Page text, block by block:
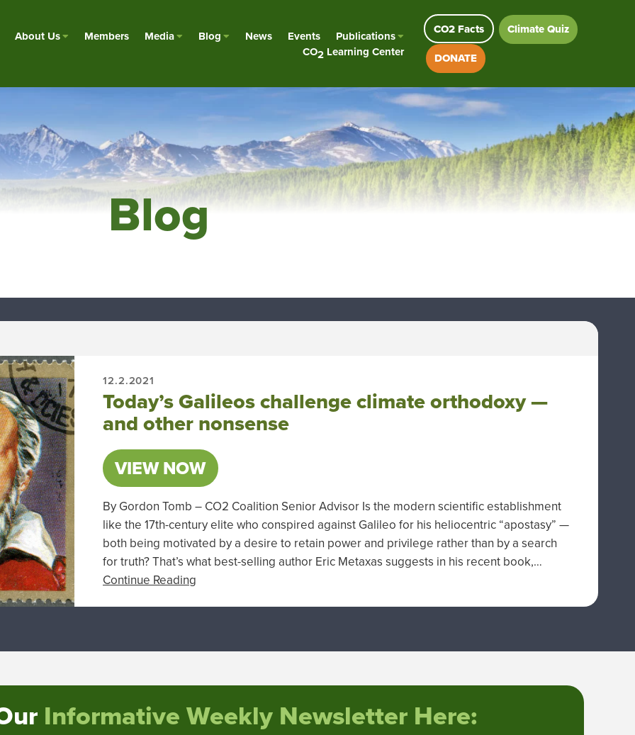
About Us Members Media Blog News Events
Publications
CO2 Learning Center
CO2 Facts
Climate Quiz
DONATE
Blog
12.2.2021
Today’s Galileos challenge climate orthodoxy —
and other nonsense
VIEW NOW
By Gordon Tomb – CO2 Coalition Senior Advisor Is the modern scientific establishment
like the 17th-century elite who conspired against Galileo for his heliocentric “apostasy” —
both being motivated by a desire to retain power and privilege rather than by a search
for truth? That’s what best-selling author Eric Metaxas suggests in his recent book,…
Continue Reading
Informative Weekly Newsletter Here: